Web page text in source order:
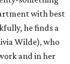
with best
he finds a
Wilde), who
and in her